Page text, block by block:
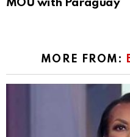
MOU with Paraguay
MORE FROM: